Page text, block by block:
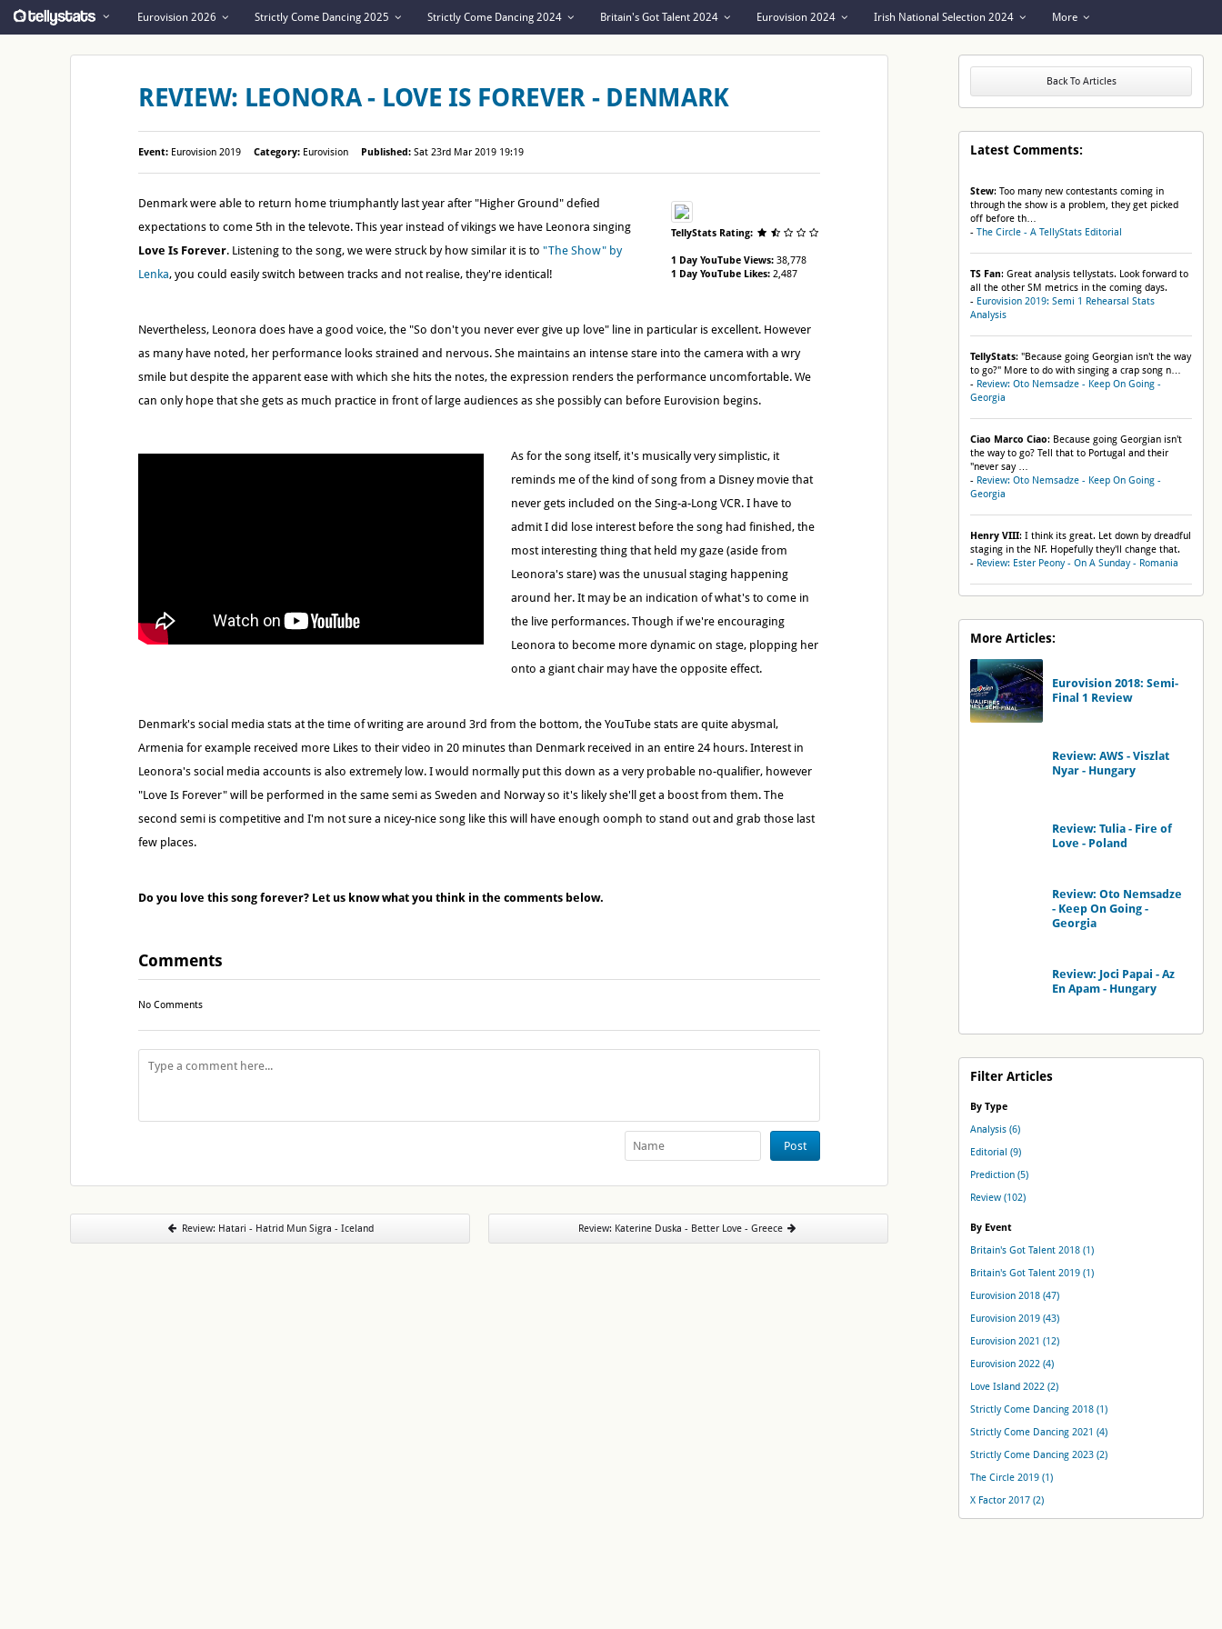
Eurovision 2026 Strictly Come Dancing 2025 Strictly Come Dancing 2024 Britain's Got Talent 2024 Eurovision 2024 Irish National Selection 2024 More
Back To Articles
Latest Comments:
Stew: Too many new contestants coming in
through the show is a problem, they get picked
off before th…
- The Circle - A TellyStats Editorial
TS Fan: Great analysis tellystats. Look forward to
all the other SM metrics in the coming days.
- Eurovision 2019: Semi 1 Rehearsal Stats
Analysis
TellyStats: "Because going Georgian isn't the way
to go?" More to do with singing a crap song n…
- Review: Oto Nemsadze - Keep On Going -
Georgia
Ciao Marco Ciao: Because going Georgian isn't
the way to go? Tell that to Portugal and their
"never say …
- Review: Oto Nemsadze - Keep On Going -
Georgia
Henry VIII: I think its great. Let down by dreadful
staging in the NF. Hopefully they'll change that.
- Review: Ester Peony - On A Sunday - Romania
More Articles:
Eurovision 2018: Semi-
Final 1 Review
Review: AWS - Viszlat
Nyar - Hungary
Review: Tulia - Fire of
Love - Poland
Review: Oto Nemsadze
- Keep On Going -
Georgia
Review: Joci Papai - Az
En Apam - Hungary
Filter Articles
By Type
Analysis (6)
Editorial (9)
Prediction (5)
Review (102)
By Event
Britain's Got Talent 2018 (1)
Britain's Got Talent 2019 (1)
Eurovision 2018 (47)
Eurovision 2019 (43)
Eurovision 2021 (12)
Eurovision 2022 (4)
Love Island 2022 (2)
Strictly Come Dancing 2018 (1)
Strictly Come Dancing 2021 (4)
Strictly Come Dancing 2023 (2)
The Circle 2019 (1)
X Factor 2017 (2)
REVIEW: LEONORA - LOVE IS FOREVER - DENMARK
Event: Eurovision 2019 Category: Eurovision Published: Sat 23rd Mar 2019 19:19
TellyStats Rating:
1 Day YouTube Views: 38,778
1 Day YouTube Likes: 2,487
Denmark were able to return home triumphantly last year after "Higher Ground" defied
expectations to come 5th in the televote. This year instead of vikings we have Leonora singing
Love Is Forever. Listening to the song, we were struck by how similar it is to "The Show" by
Lenka, you could easily switch between tracks and not realise, they're identical!
Nevertheless, Leonora does have a good voice, the "So don't you never ever give up love" line in particular is excellent. However
as many have noted, her performance looks strained and nervous. She maintains an intense stare into the camera with a wry
smile but despite the apparent ease with which she hits the notes, the expression renders the performance uncomfortable. We
can only hope that she gets as much practice in front of large audiences as she possibly can before Eurovision begins.
As for the song itself, it's musically very simplistic, it
reminds me of the kind of song from a Disney movie that
never gets included on the Sing-a-Long VCR. I have to
admit I did lose interest before the song had finished, the
most interesting thing that held my gaze (aside from
Leonora's stare) was the unusual staging happening
around her. It may be an indication of what's to come in
the live performances. Though if we're encouraging
Leonora to become more dynamic on stage, plopping her
onto a giant chair may have the opposite effect.
Denmark's social media stats at the time of writing are around 3rd from the bottom, the YouTube stats are quite abysmal,
Armenia for example received more Likes to their video in 20 minutes than Denmark received in an entire 24 hours. Interest in
Leonora's social media accounts is also extremely low. I would normally put this down as a very probable no-qualifier, however
"Love Is Forever" will be performed in the same semi as Sweden and Norway so it's likely she'll get a boost from them. The
second semi is competitive and I'm not sure a nicey-nice song like this will have enough oomph to stand out and grab those last
few places.
Do you love this song forever? Let us know what you think in the comments below.
Comments
No Comments
Post
Review: Hatari - Hatrid Mun Sigra - Iceland Review: Katerine Duska - Better Love - Greece